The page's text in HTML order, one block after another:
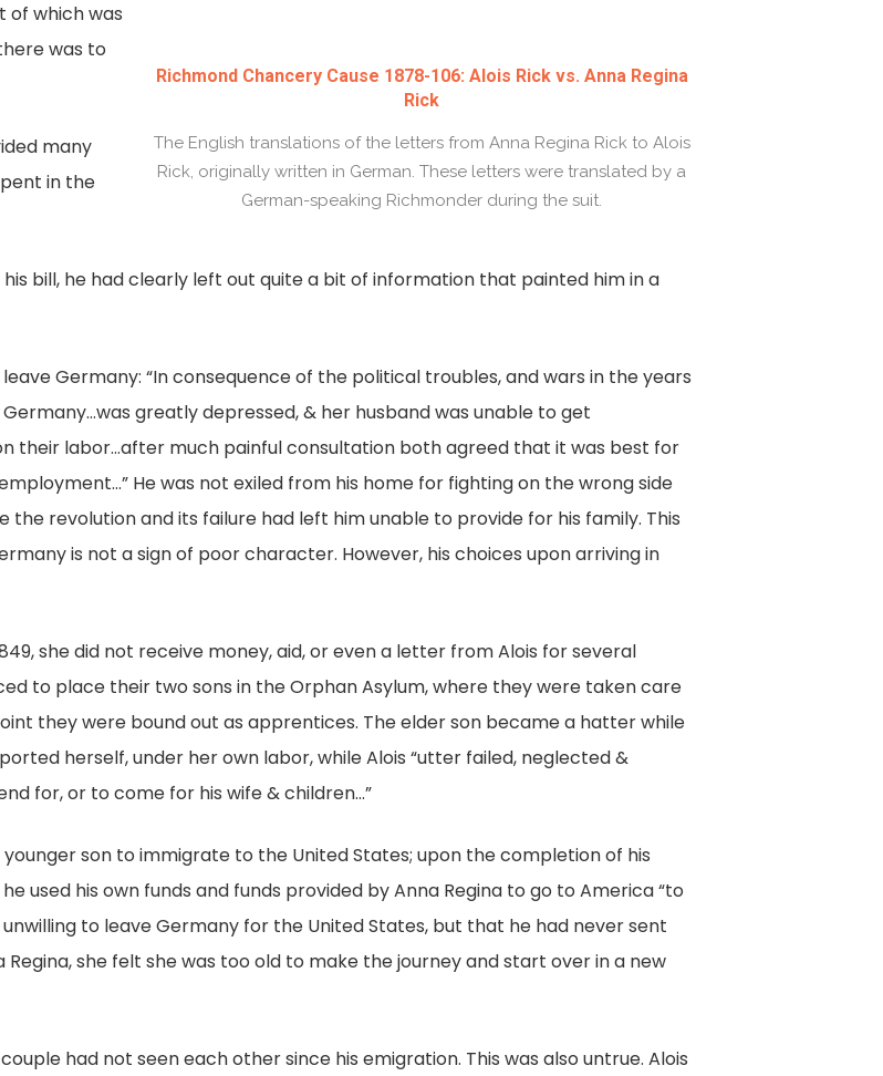
of which was
was to
many
in the
Richmond Chancery Cause 1878-106: Alois Rick vs. Anna Regina
Rick
The English translations of the letters from Anna Regina Rick to Alois
Rick, originally written in German. These letters were translated by a
German-speaking Richmonder during the suit.
bill, he had clearly left out quite a bit of information that painted him in a
Germany: “In consequence of the political troubles, and wars in the years
greatly depressed, & her husband was unable to get
their labor…after much painful consultation both agreed that it was best for
He was not exiled from his home for fighting on the wrong side
revolution and its failure had left him unable to provide for his family. This
is not a sign of poor character. However, his choices upon arriving in
she did not receive money, aid, or even a letter from Alois for several
to place their two sons in the Orphan Asylum, where they were taken care
they were bound out as apprentices. The elder son became a hatter while
herself, under her own labor, while Alois “utter failed, neglected &
for, or to come for his wife & children…”
son to immigrate to the United States; upon the completion of his
used his own funds and funds provided by Anna Regina to go to America “to
to leave Germany for the United States, but that he had never sent
she felt she was too old to make the journey and start over in a new
had not seen each other since his emigration. This was also untrue. Alois